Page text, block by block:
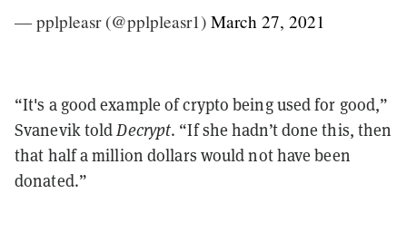
— pplpleasr (@pplpleasr1) March 27, 2021
“It's a good example of crypto being used for good,”
Svanevik toldDecrypt. “If she hadn’t done this, then
that half a million dollars would not have been
donated.”